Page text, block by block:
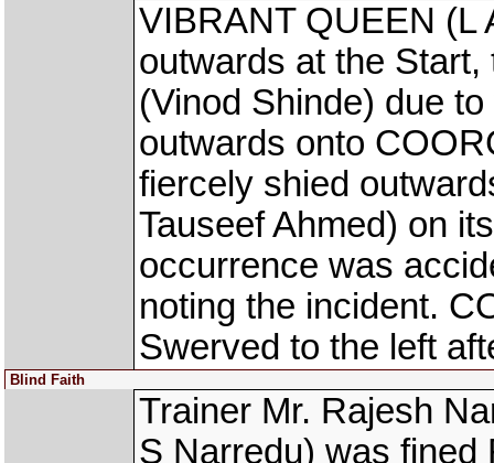
VIBRANT QUEEN (L
outwards at the
(Vinod Shinde) due
outwards onto
fiercely shied
Tauseef Ahmed) on
occurrence was
noting the incident.
Swerved to the left
Blind Faith
Trainer Mr. Rajesh
S Narredu) was fined